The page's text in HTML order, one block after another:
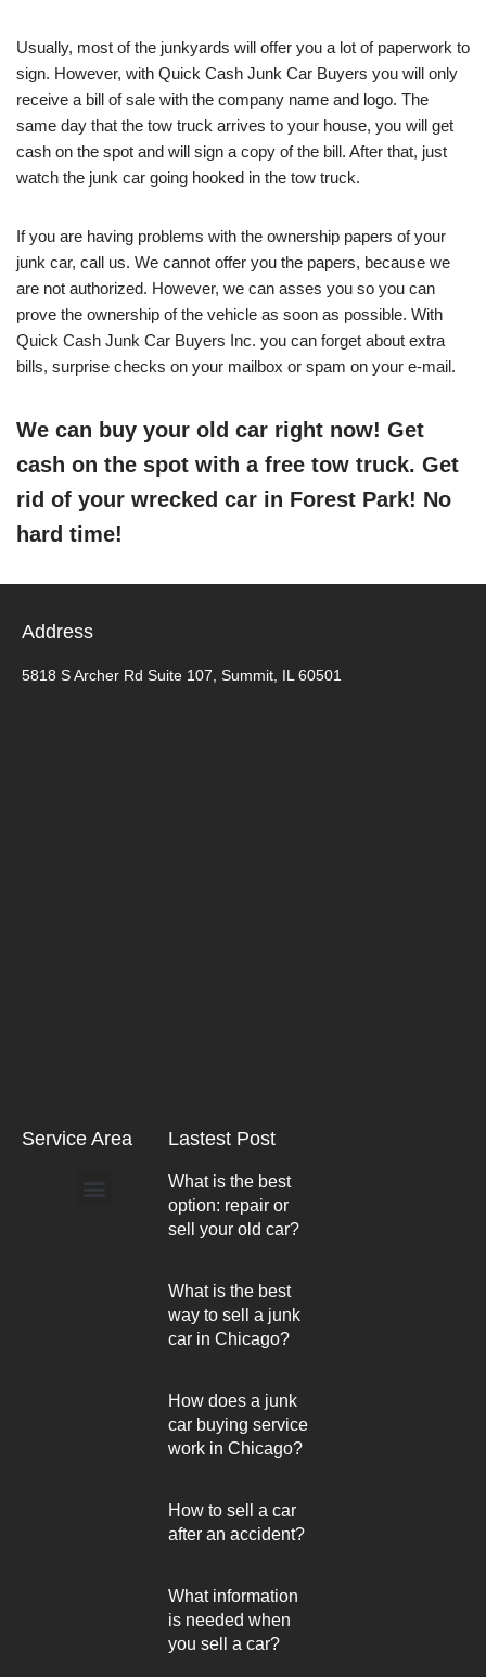
Usually, most of the junkyards will offer you a lot of paperwork to
sign. However, with Quick Cash Junk Car Buyers you will only
receive a bill of sale with the company name and logo. The
same day that the tow truck arrives to your house, you will get
cash on the spot and will sign a copy of the bill. After that, just
watch the junk car going hooked in the tow truck.
If you are having problems with the ownership papers of your
junk car, call us. We cannot offer you the papers, because we
are not authorized. However, we can asses you so you can
prove the ownership of the vehicle as soon as possible. With
Quick Cash Junk Car Buyers Inc. you can forget about extra
bills, surprise checks on your mailbox or spam on your e-mail.
We can buy your old car right now! Get
cash on the spot with a free tow truck. Get
rid of your wrecked car in Forest Park! No
hard time!
Address
5818 S Archer Rd Suite 107, Summit, IL 60501
Service Area Lastest Post
What is the best
option: repair or
sell your old car?
What is the best
way to sell a junk
car in Chicago?
How does a junk
car buying service
work in Chicago?
How to sell a car
after an accident?
What information
is needed when
you sell a car?